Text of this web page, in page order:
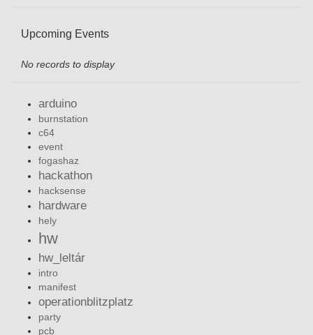
Upcoming Events
No records to display
arduino
burnstation
c64
event
fogashaz
hackathon
hacksense
hardware
hely
hw
hw_leltár
intro
manifest
operationblitzplatz
party
pcb